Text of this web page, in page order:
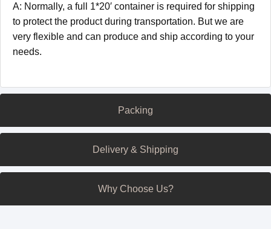
Packing
Delivery & Shipping
Why Choose Us?
A: Normally, a full 1*20′ container is required for shipping
to protect the product during transportation. But we are
very flexible and can produce and ship according to your
needs.